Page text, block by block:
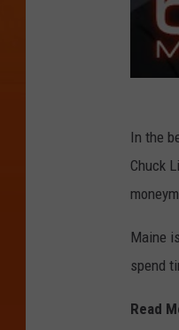
In the
Chuck
Maine
spend
Read